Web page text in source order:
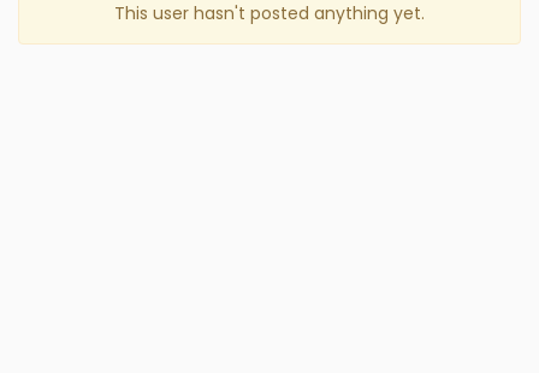
This user hasn't posted anything yet.